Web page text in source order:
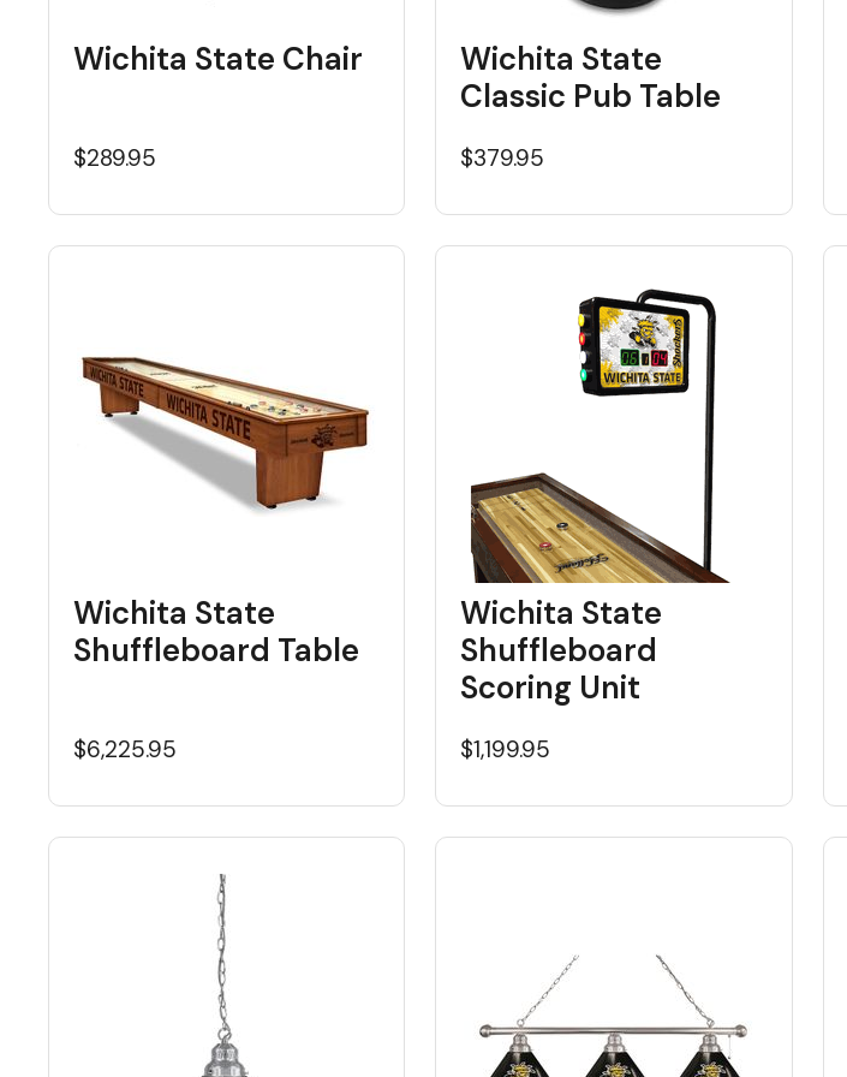
Wichita State Chair
$289.95
Wichita State
Classic Pub Table
$379.95
Wichita State
Shuffleboard Table
$6,225.95
Wichita State
Shuffleboard
Scoring Unit
$1,199.95